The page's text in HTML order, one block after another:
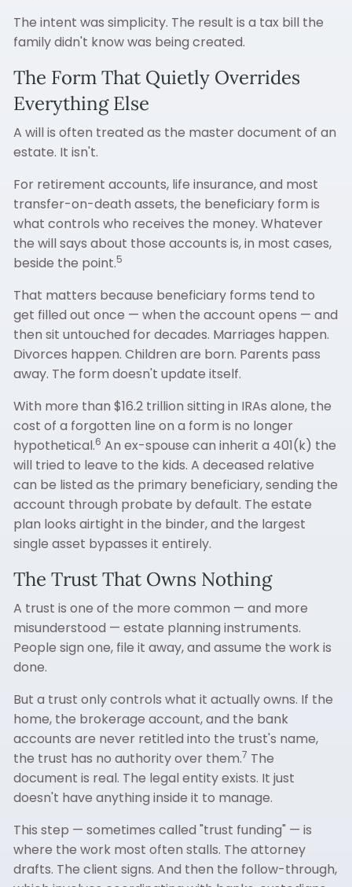
The intent was simplicity. The result is a tax bill the
family didn't know was being created.
The Form That Quietly Overrides
Everything Else
A will is often treated as the master document of an
estate. It isn't.
For retirement accounts, life insurance, and most
transfer-on-death assets, the beneficiary form is
what controls who receives the money. Whatever
the will says about those accounts is, in most cases,
beside the point.5
That matters because beneficiary forms tend to
get filled out once — when the account opens — and
then sit untouched for decades. Marriages happen.
Divorces happen. Children are born. Parents pass
away. The form doesn't update itself.
With more than $16.2 trillion sitting in IRAs alone, the
cost of a forgotten line on a form is no longer
hypothetical.6 An ex-spouse can inherit a 401(k) the
will tried to leave to the kids. A deceased relative
can be listed as the primary beneficiary, sending the
account through probate by default. The estate
plan looks airtight in the binder, and the largest
single asset bypasses it entirely.
The Trust That Owns Nothing
A trust is one of the more common — and more
misunderstood — estate planning instruments.
People sign one, file it away, and assume the work is
done.
But a trust only controls what it actually owns. If the
home, the brokerage account, and the bank
accounts are never retitled into the trust's name,
the trust has no authority over them.7 The
document is real. The legal entity exists. It just
doesn't have anything inside it to manage.
This step — sometimes called "trust funding" — is
where the work most often stalls. The attorney
drafts. The client signs. And then the follow-through,